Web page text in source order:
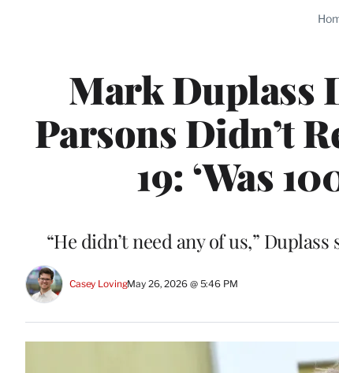
Mark Duplass
Parsons Didn’t
19: ‘Was
“He didn’t need any of us,”
Casey LovingMay 26, 2026 @ 5:46 PM